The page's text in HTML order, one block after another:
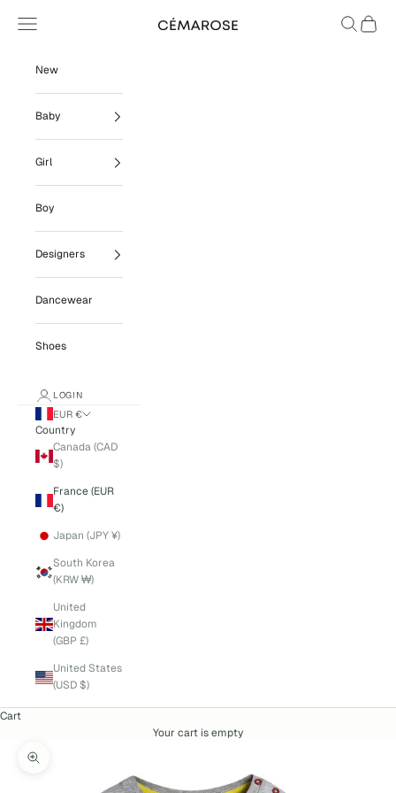
Cémarose
Navigation menu Search
Cart
New
Baby
Girl
Boy
Designers
Dancewear
Shoes
LOGIN
EUR €
Country
Canada (CAD
$)
France (EUR
€)
Japan (JPY ¥)
South Korea
(KRW ₩)
United
Kingdom
(GBP £)
United States
(USD $)
Cart
Your cart is empty
Zoom picture